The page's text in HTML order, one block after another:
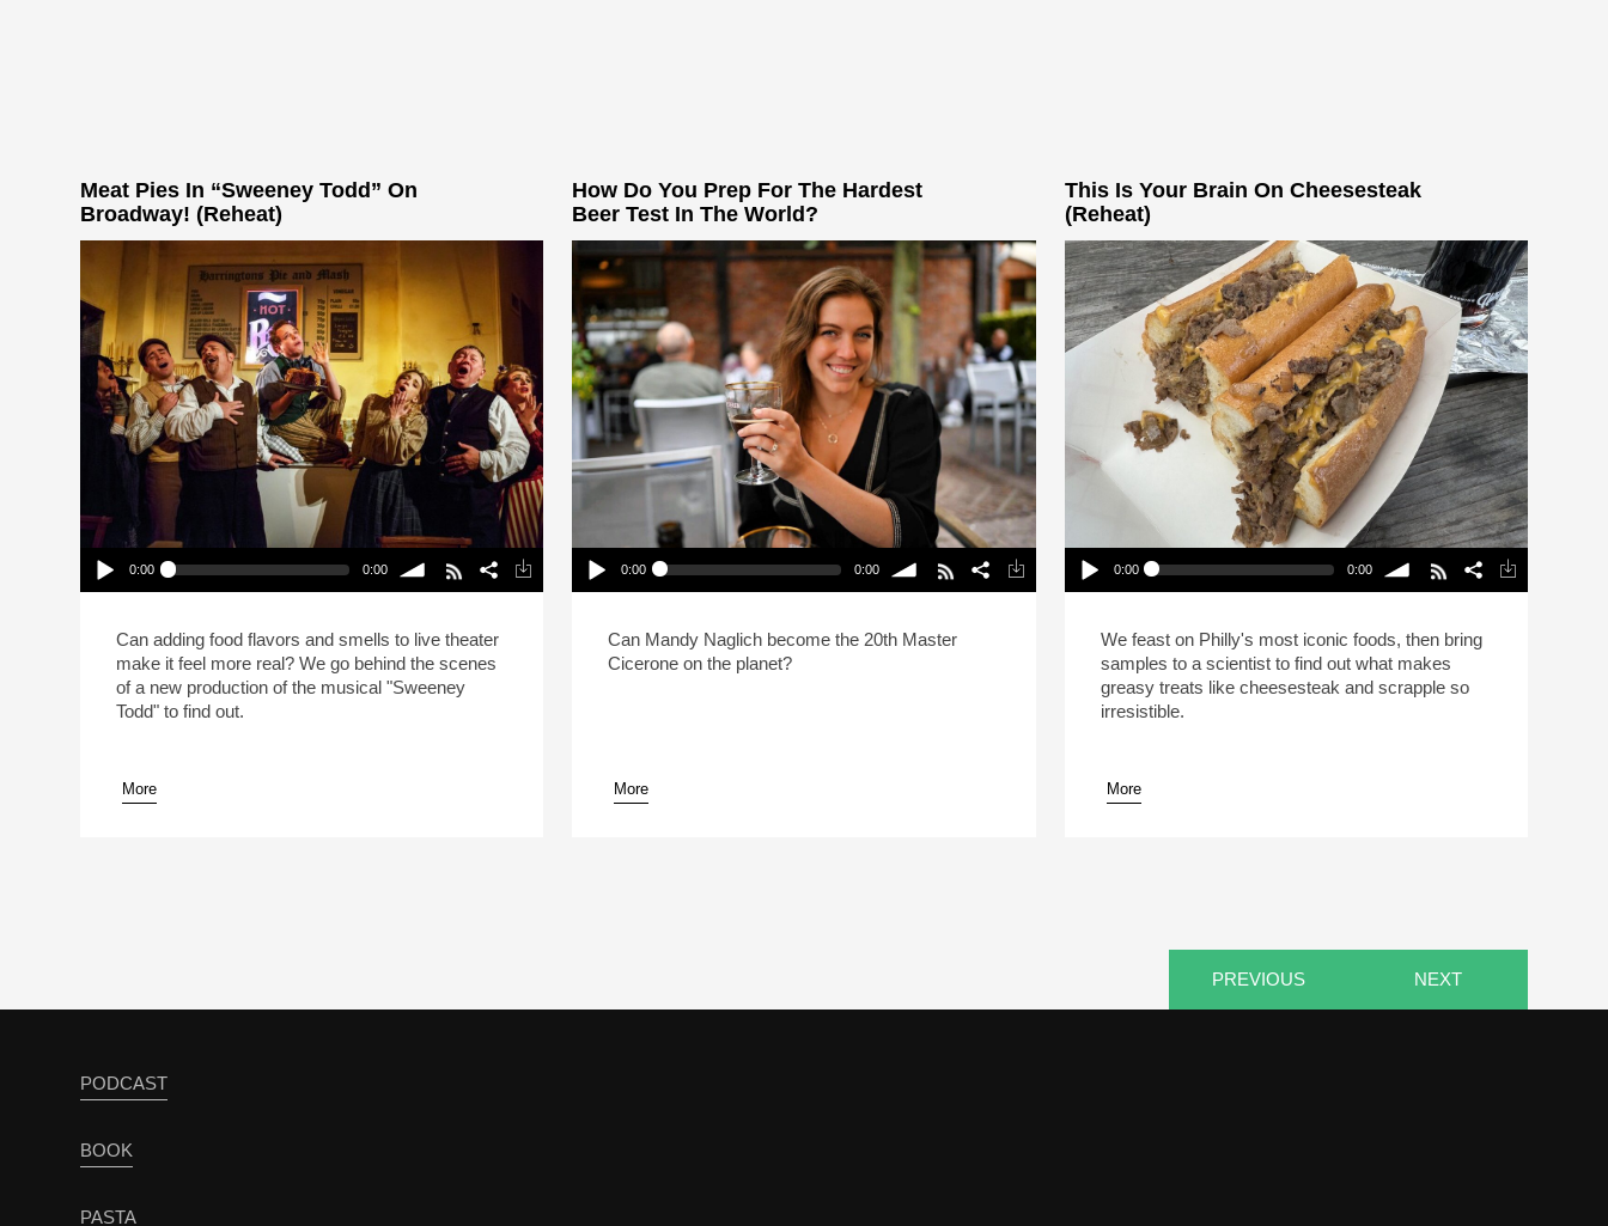
Meat Pies In “Sweeney Todd” On
Broadway! (Reheat)
Play /
pause
0:00 0:00
volume
(Reheat)
Can adding food flavors and smells to live theater
make it feel more real? We go behind the scenes
of a new production of the musical "Sweeney
Todd" to find out.
More
How Do You Prep For The Hardest
Beer Test In The World?
Play /
pause
0:00 0:00
volume
The World?
Can Mandy Naglich become the 20th Master
Cicerone on the planet?
More
This Is Your Brain On Cheesesteak
(Reheat)
Play /
pause
0:00 0:00
volume
We feast on Philly's most iconic foods, then bring
samples to a scientist to find out what makes
greasy treats like cheesesteak and scrapple so
irresistible.
More
PREVIOUS NEXT
PODCAST
BOOK
PASTA